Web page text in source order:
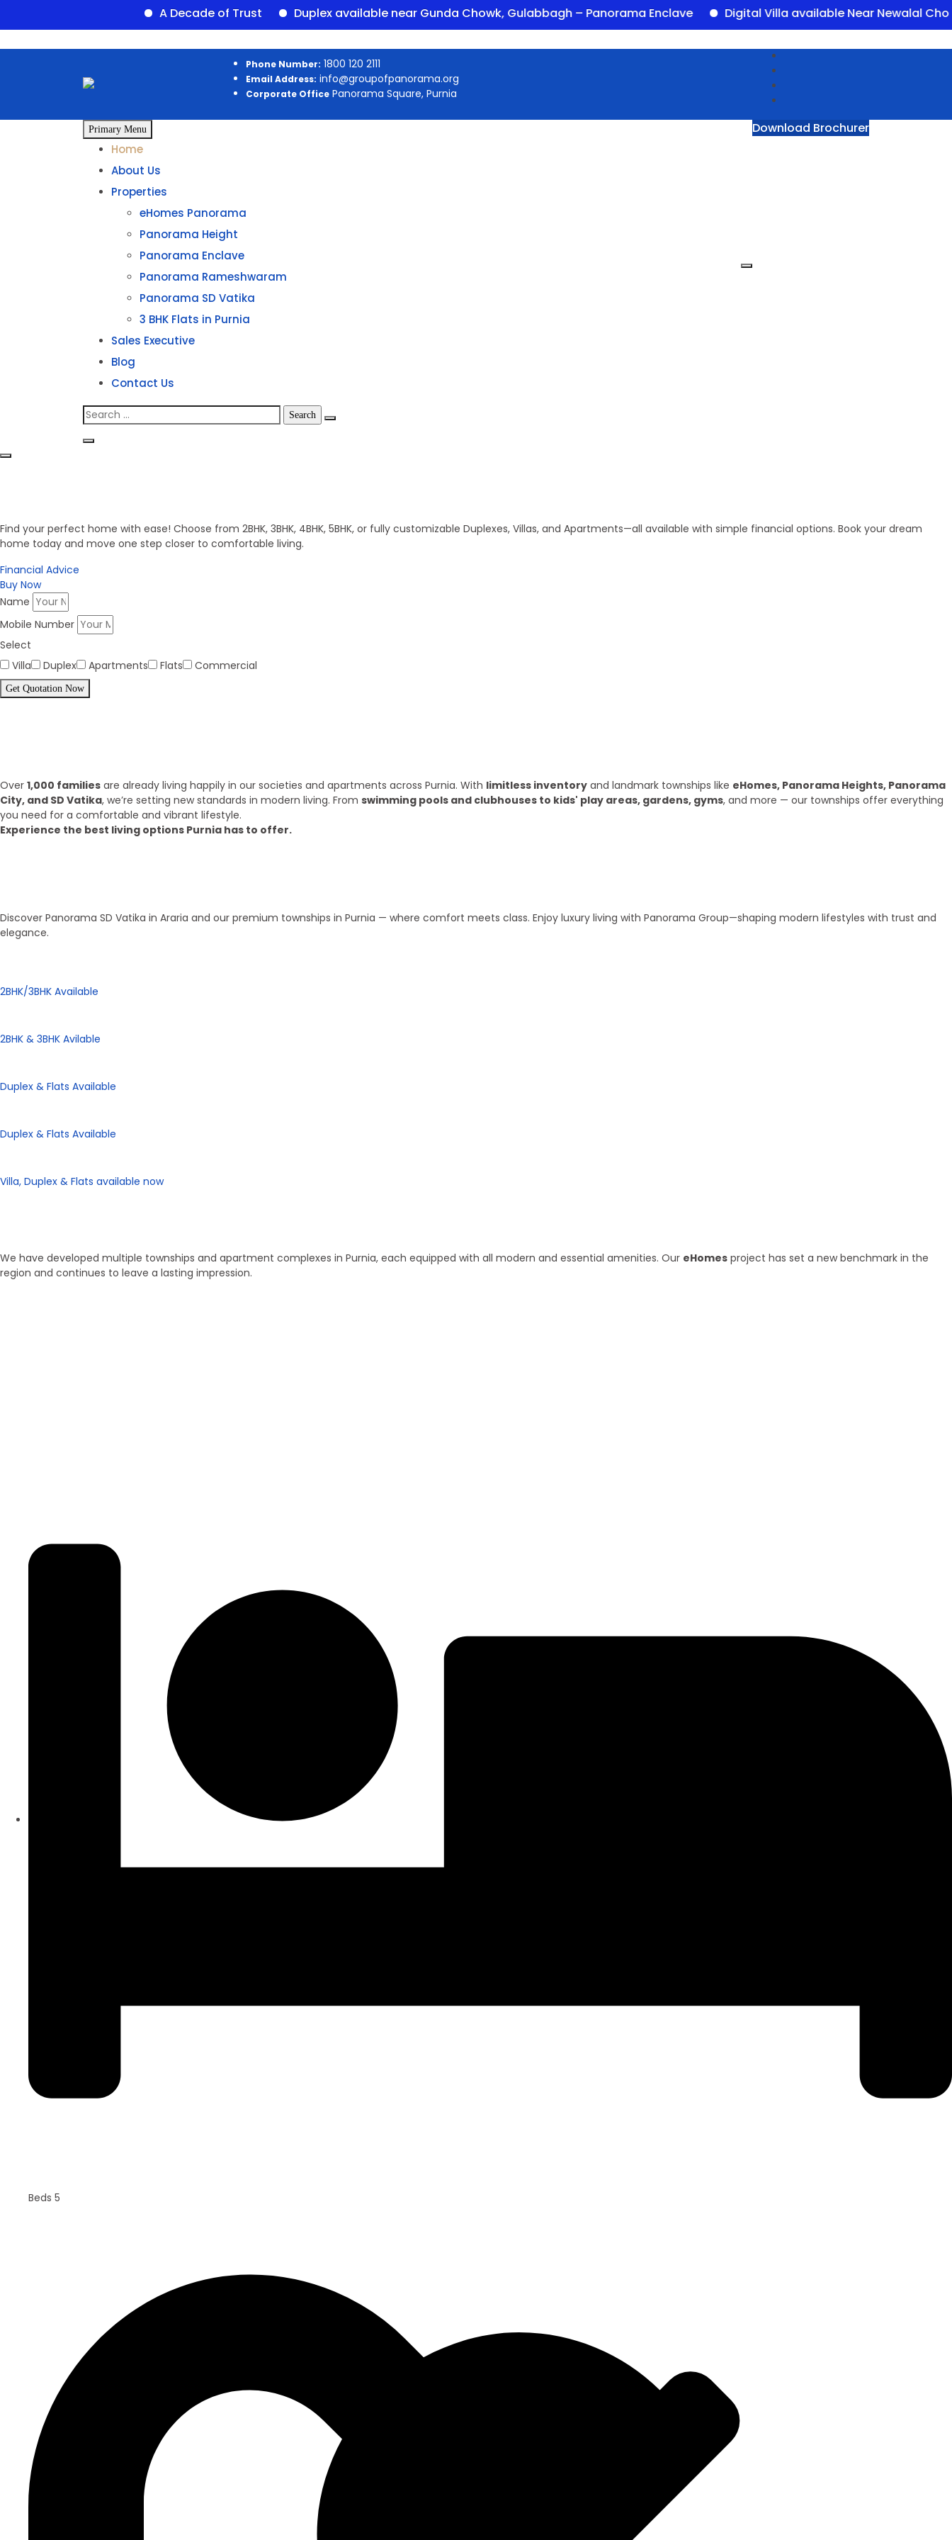
A Decade of Trust Duplex available near Gunda Chowk, Gulabbagh – Panorama Enclave Digital Villa available Near Newalal Chowk,
Phone Number: 1800 120 2111
Email Address: info@groupofpanorama.org
Corporate Office Panorama Square, Purnia
Primary Menu
Home
About Us
Properties
eHomes Panorama
Panorama Height
Panorama Enclave
Panorama Rameshwaram
Panorama SD Vatika
3 BHK Flats in Purnia
Sales Executive
Blog
Contact Us
Download Brochurer
Search
for:
Find your perfect home with ease! Choose from 2BHK, 3BHK, 4BHK, 5BHK, or fully customizable Duplexes, Villas, and Apartments—all available with simple financial options. Book your dream
home today and move one step closer to comfortable living.
Financial Advice
Buy Now
Name
Mobile Number
Select
Villa
Duplex Apartments Flats Commercial
Get Quotation Now
Over 1,000 families are already living happily in our societies and apartments across Purnia. With limitless inventory and landmark townships like eHomes, Panorama Heights, Panorama
City, and SD Vatika, we’re setting new standards in modern living. From swimming pools and clubhouses to kids' play areas, gardens, gyms, and more — our townships offer everything
you need for a comfortable and vibrant lifestyle.
Experience the best living options Purnia has to offer.
Discover Panorama SD Vatika in Araria and our premium townships in Purnia — where comfort meets class. Enjoy luxury living with Panorama Group—shaping modern lifestyles with trust and
elegance.
2BHK/3BHK Available
2BHK & 3BHK Avilable
Duplex & Flats Available
Duplex & Flats Available
Villa, Duplex & Flats available now
We have developed multiple townships and apartment complexes in Purnia, each equipped with all modern and essential amenities. Our eHomes project has set a new benchmark in the
region and continues to leave a lasting impression.
Beds 5